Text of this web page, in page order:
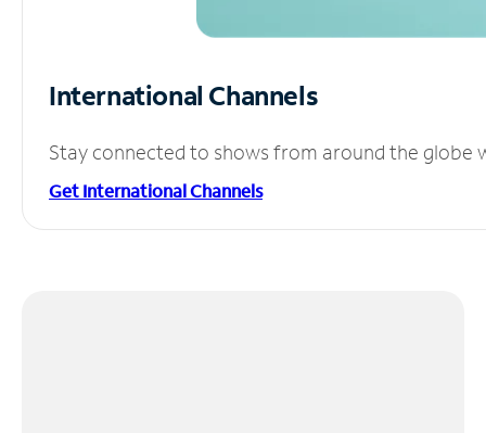
International Channels
Stay connected to shows from around the globe
Get International Channels